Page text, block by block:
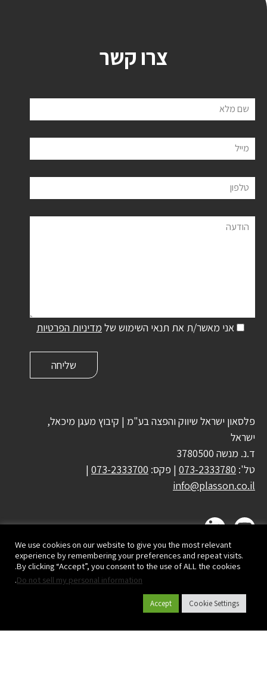
צרו קשר
שם מלא
מייל
טלפון
הודעה
אני מאשר/ת את תנאי השימוש של מדיניות הפרטיות
פלסאון ישראל שיווק והפצה בע"מ | קיבוץ מעגן מיכאל,
ישראל
ד.נ. מנשה 3780500
טל': 073-2333780 | פקס: 073-2333700
|
info@plasson.co.il
We use cookies on our website to give you the most relevant
experience by remembering your preferences and repeat visits.
By clicking “Accept”, you consent to the use of ALL the cookies.
Do not sell my personal information
.
Cookie Settings
Accept